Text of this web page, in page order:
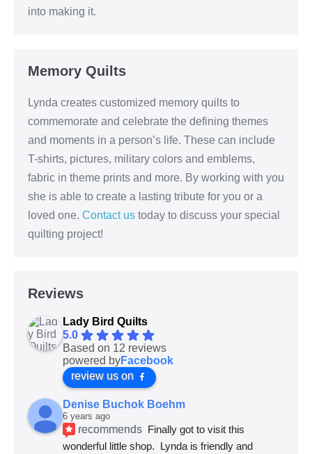
into making it.
Memory Quilts
Lynda creates customized memory quilts to
commemorate and celebrate the defining themes
and moments in a person’s life. These can include
T-shirts, pictures, military colors and emblems,
fabric in theme prints and more. By working with you
she is able to create a lasting tribute for you or a
loved one. Contact us today to discuss your special
quilting project!
Reviews
Lady Bird Quilts
5.0
Based on 12 reviews
powered byFacebook
review us on
Denise Buchok Boehm
6 years ago
recommends Finally got to visit this
wonderful little shop.  Lynda is friendly and